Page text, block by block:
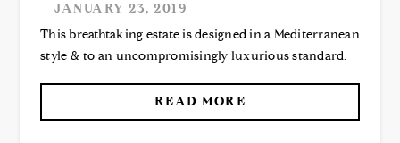
JANUARY 23, 2019
This breathtaking estate is designed in a Mediterranean
style & to an uncompromisingly luxurious standard.
READ MORE